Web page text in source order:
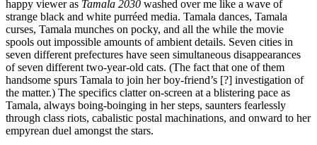
happy viewer as Tamala 2030 washed over me like a wave of
strange black and white purréed media. Tamala dances, Tamala
curses, Tamala munches on pocky, and all the while the movie
spools out impossible amounts of ambient details. Seven cities in
seven different prefectures have seen simultaneous disappearances
of seven different two-year-old cats. (The fact that one of them
handsome spurs Tamala to join her boy-friend’s [?] investigation of
the matter.) The specifics clatter on-screen at a blistering pace as
Tamala, always boing-boinging in her steps, saunters fearlessly
through class riots, cabalistic postal machinations, and onward to her
empyrean duel amongst the stars.